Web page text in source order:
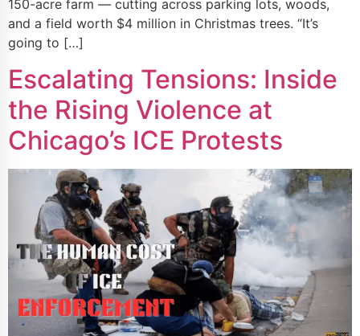
150-acre farm — cutting across parking lots, woods,
and a field worth $4 million in Christmas trees. “It’s
going to […]
Escalating Tensions: Inside
the Rising Violence at
Chicago’s ICE Protests